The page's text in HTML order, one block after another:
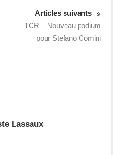
Articles suivants
TCR – Nouveau podium
pour Stefano Comini
Lassaux